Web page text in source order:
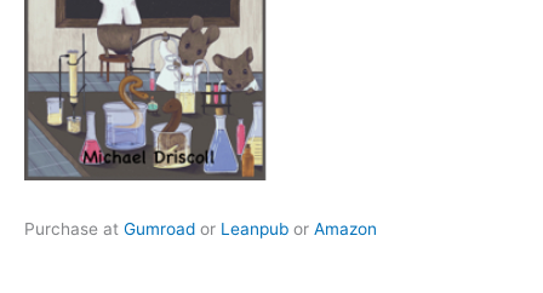
Purchase at Gumroad or Leanpub or Amazon